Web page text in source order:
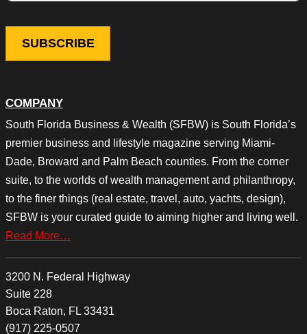
COMPANY
South Florida Business & Wealth (SFBW) is South Florida’s
premier business and lifestyle magazine serving Miami-
Dade, Broward and Palm Beach counties. From the corner
suite, to the worlds of wealth management and philanthropy,
to the finer things (real estate, travel, auto, yachts, design),
SFBW is your curated guide to aiming higher and living well.
Read More…
3200 N. Federal Highway
Suite 228
Boca Raton, FL 33431
(917) 225-0507